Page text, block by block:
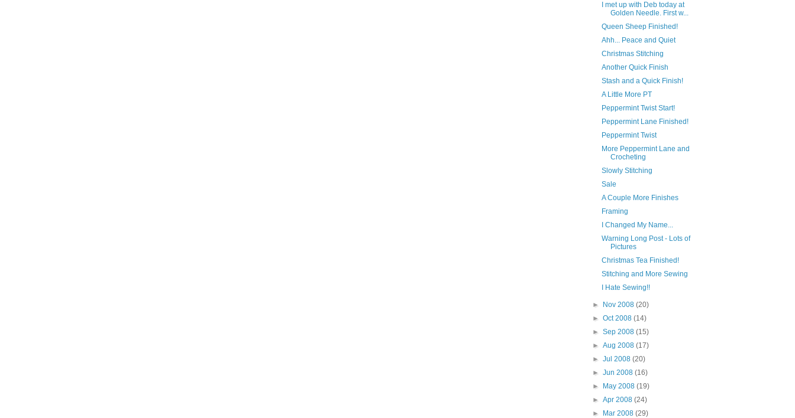
I met up with Deb today at
Golden Needle. First w...
Queen Sheep Finished!
Ahh... Peace and Quiet
Christmas Stitching
Another Quick Finish
Stash and a Quick Finish!
A Little More PT
Peppermint Twist Start!
Peppermint Lane Finished!
Peppermint Twist
More Peppermint Lane and
Crocheting
Slowly Stitching
Sale
A Couple More Finishes
Framing
I Changed My Name...
Warning Long Post - Lots of
Pictures
Christmas Tea Finished!
Stitching and More Sewing
I Hate Sewing!!
► Nov 2008(20)
►Oct 2008(14)
►Sep 2008(15)
►Aug 2008(17)
►Jul 2008(20)
►Jun 2008(16)
►
May 2008(19)
►Apr 2008(24)
►
Mar 2008(29)